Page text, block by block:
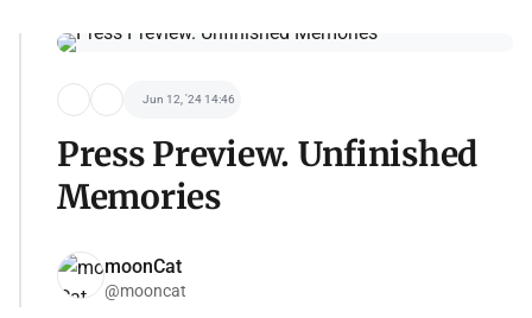
Jun 12, '24 14:46
Press Preview. Unfinished
Memories
moonCat
@mooncat